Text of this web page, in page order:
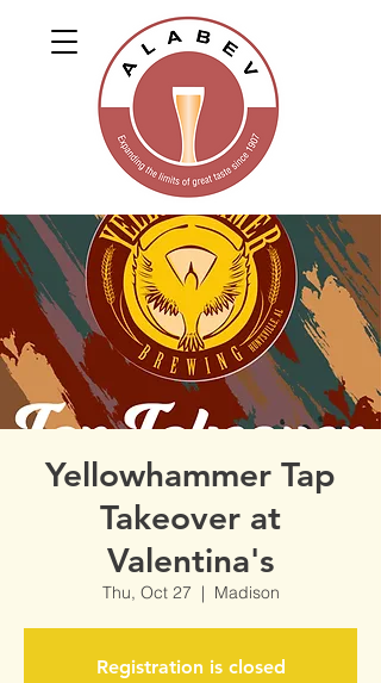
Yellowhammer Tap
Takeover at
Valentina's
Thu, Oct 27
  |
Madison
Registration is closed